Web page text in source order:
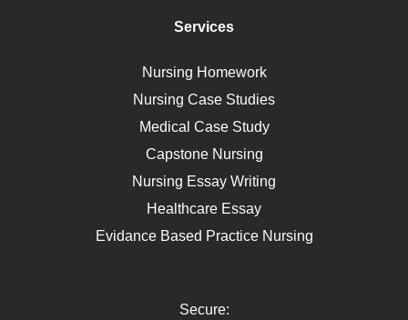
Self Care
AIDS
Telehealth
Services
Nursing Homework
Nursing Case Studies
Medical Case Study
Capstone Nursing
Nursing Essay Writing
Healthcare Essay
Evidance Based Practice Nursing
Secure: